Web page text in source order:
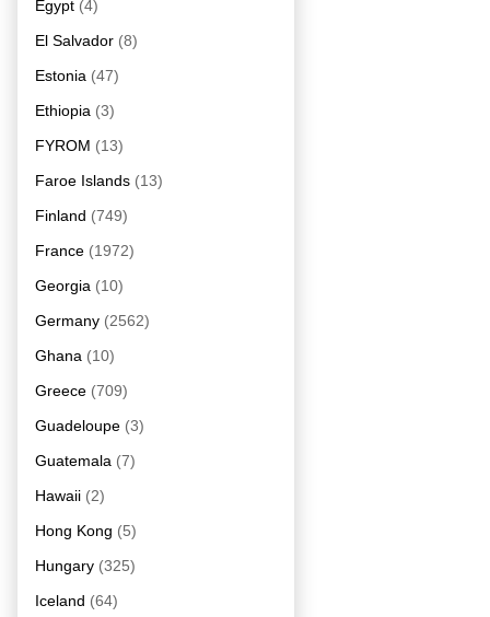
Egypt (4)
El Salvador (8)
Estonia (47)
Ethiopia (3)
FYROM (13)
Faroe Islands (13)
Finland (749)
France (1972)
Georgia (10)
Germany (2562)
Ghana (10)
Greece (709)
Guadeloupe (3)
Guatemala (7)
Hawaii (2)
Hong Kong (5)
Hungary (325)
Iceland (64)